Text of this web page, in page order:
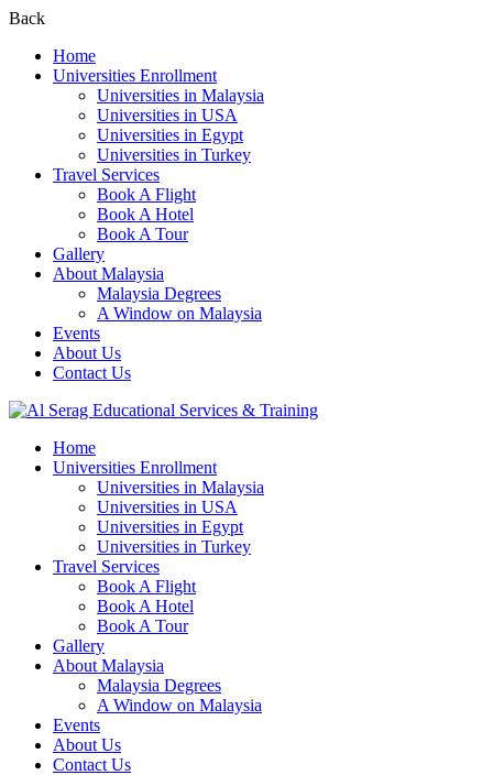
Back
Home
Universities Enrollment
Universities in Malaysia
Universities in USA
Universities in Egypt
Universities in Turkey
Travel Services
Book A Flight
Book A Hotel
Book A Tour
Gallery
About Malaysia
Malaysia Degrees
A Window on Malaysia
Events
About Us
Contact Us
Home
Universities Enrollment
Universities in Malaysia
Universities in USA
Universities in Egypt
Universities in Turkey
Travel Services
Book A Flight
Book A Hotel
Book A Tour
Gallery
About Malaysia
Malaysia Degrees
A Window on Malaysia
Events
About Us
Contact Us